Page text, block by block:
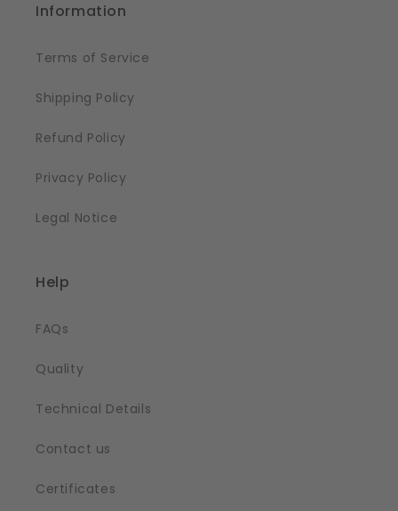
Information
Terms of Service
Shipping Policy
Refund Policy
Privacy Policy
Legal Notice
Help
FAQs
Quality
Technical Details
Contact us
Certificates